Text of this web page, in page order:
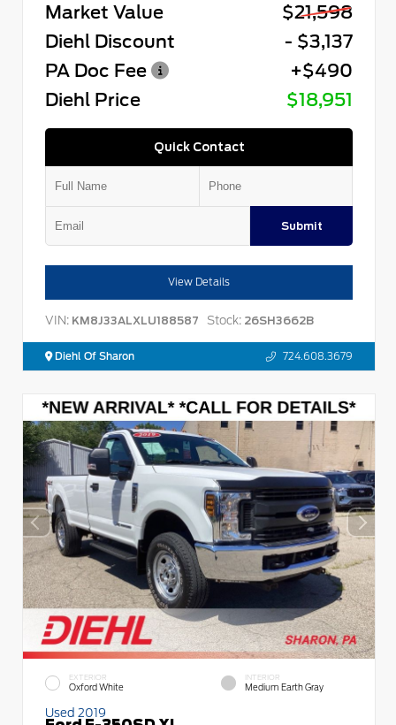
Market Value
$21,598
Diehl Discount
- $3,137
PA Doc Fee
+$490
Diehl Price
$18,951
Quick Contact
Submit
View Details
VIN: KM8J33ALXLU188587 Stock: 26SH3662B
Diehl Of Sharon 724.608.3679
EXTERIOR
Oxford White
INTERIOR
Medium Earth Gray
Used 2019